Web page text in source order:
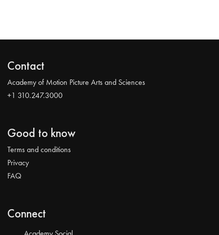
Contact
Academy of Motion Picture Arts and Sciences
+1 310.247.3000
Good to know
Terms and conditions
Privacy
FAQ
Connect